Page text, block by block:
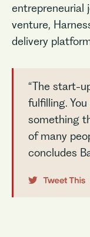
entrepreneurial
venture,
delivery
“The start-
fulfilling.
something
of many
concludes